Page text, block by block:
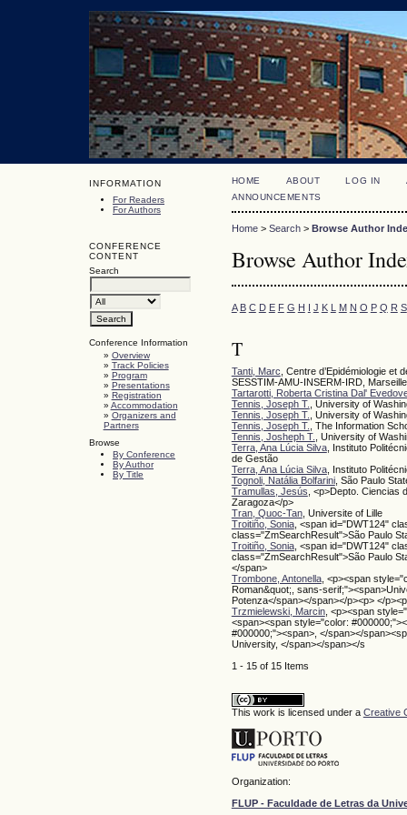
INFORMATION
For Readers
For Authors
CONFERENCE
CONTENT
Search
Conference Information
» Overview
» Track Policies
» Program
» Presentations
» Registration
» Accommodation
» Organizers and
Partners
Browse
By Conference
By Author
By Title
HOME ABOUT LOG IN
ANNOUNCEMENTS
Home> Search> Browse Author
Browse Author
A B C D E F G H I J K L M N O P Q R S
T
Tanti, Marc , Centre d’Epidémiologie
SESSTIM-AMU-INSERM-IRD,
Tartarotti, Roberta Cristina Dal'
Tennis, Joseph T.
, University of
Tennis, Joseph T.
, University of
Tennis, Joseph T.
, The Information
Tennis, Josheph T.
, University of
Terra, Ana Lúcia Silva, Instituto
de Gestão
Terra, Ana Lúcia Silva, Instituto
Tognoli, Natália Bolfarini, São Paulo
Tramullas, Jesús , <p>Depto. Ciencias
Zaragoza</p>
Tran, Quoc-Tan, Universite of Lille
Troitiño, Sonia, <span id="DWT124"
class="ZmSearchResult">São Paulo
Troitiño, Sonia, <span id="DWT124"
class="ZmSearchResult">São Paulo
</span>
Trombone, Antonella, <p><span
Roman&quot;, sans-
Potenza</span></span></p><p> </
Trzmielewski, Marcin, <p><span
<span><span style="color:
#000000;"><span>, </span></
University, </span></span></s
1 - 15 of 15 Items
This work is licensed under a Creative
Organization:
FLUP - Faculdade de Letras da